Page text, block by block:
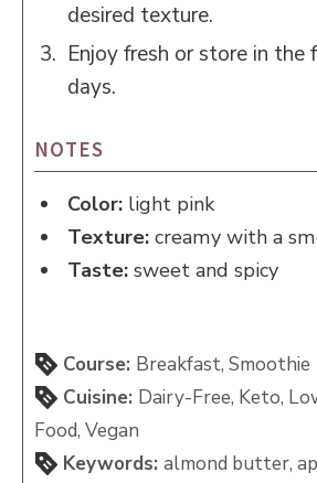
desired texture.
Enjoy fresh or store in the
days.
NOTES
Color: light pink
Texture: creamy with a
Taste: sweet and spicy
Course: Breakfast, Smoothie
Cuisine: Dairy-Free, Keto,
Food, Vegan
Keywords:almond butter,